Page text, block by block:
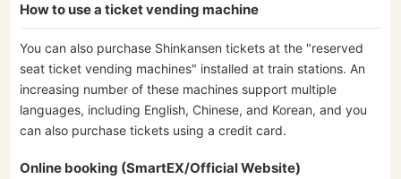
How to use a ticket vending machine
You can also purchase Shinkansen tickets at the "reserved
seat ticket vending machines" installed at train stations. An
increasing number of these machines support multiple
languages, including English, Chinese, and Korean, and you
can also purchase tickets using a credit card.
Online booking (SmartEX/Official Website)